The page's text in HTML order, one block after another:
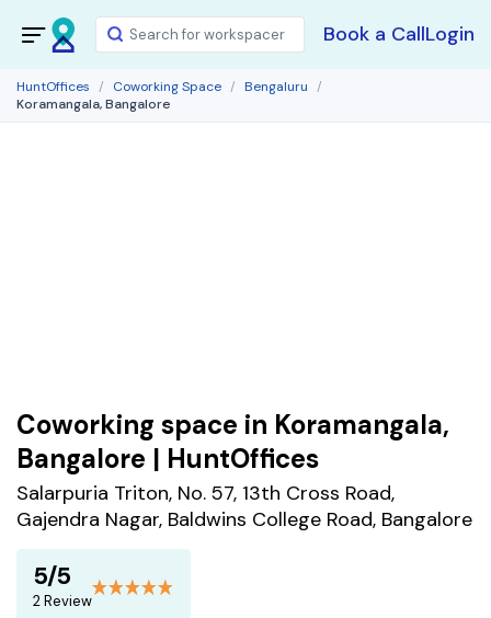
Book a CallLogin
HuntOffices Coworking Space
Bengaluru
Koramangala, Bangalore
Coworking space in Koramangala,
Bangalore | HuntOffices
Salarpuria Triton, No. 57, 13th Cross Road,
Gajendra Nagar, Baldwins College Road, Bangalore
5/5
2 Review